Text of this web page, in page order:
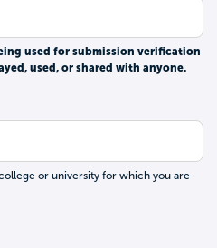
used for submission verification
used, or shared with anyone.
or university for which you are